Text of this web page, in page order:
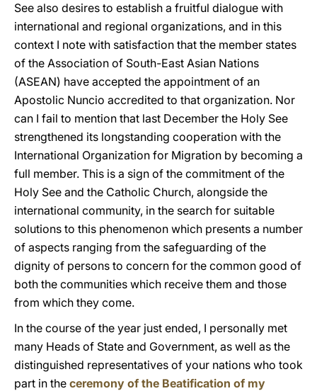
See also desires to establish a fruitful dialogue with
international and regional organizations, and in this
context I note with satisfaction that the member states
of the Association of South-East Asian Nations
(ASEAN) have accepted the appointment of an
Apostolic Nuncio accredited to that organization. Nor
can I fail to mention that last December the Holy See
strengthened its longstanding cooperation with the
International Organization for Migration by becoming a
full member. This is a sign of the commitment of the
Holy See and the Catholic Church, alongside the
international community, in the search for suitable
solutions to this phenomenon which presents a number
of aspects ranging from the safeguarding of the
dignity of persons to concern for the common good of
both the communities which receive them and those
from which they come.
In the course of the year just ended, I personally met
many Heads of State and Government, as well as the
distinguished representatives of your nations who took
part in the ceremony of the Beatification of my